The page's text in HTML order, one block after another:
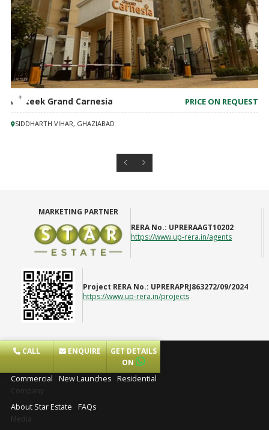
Prateek Grand Carnesia PRICE ON REQUEST
SIDDHARTH VIHAR, GHAZIABAD
MARKETING PARTNER
RERA No.: UPRERAAGT10202
https://www.up-rera.in/agents
Project RERA No.: UPRERAPRJ863272/09/2024
https://www.up-rera.in/projects
CALL ENQUIRE
GET DETAILS
ON
Commercial
New Launches Residential
Company
About Star Estate
FAQs
Media